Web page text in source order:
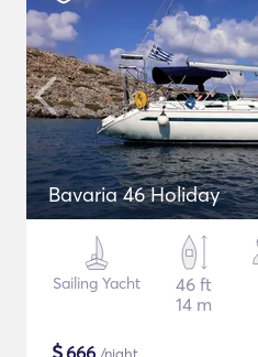
Bavaria 46 Holiday
Sailing Yacht
46 ft
14 m
666